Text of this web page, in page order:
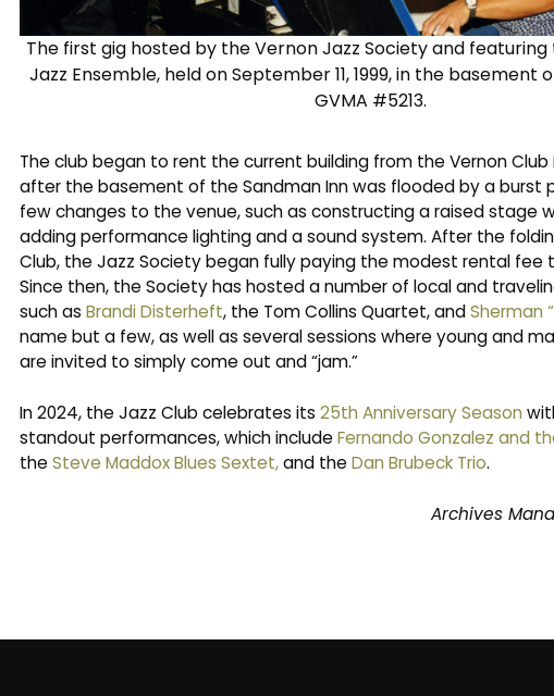
The first gig hosted by the Vernon Jazz Society and
Jazz Ensemble, held on September 11, 1999, in the basement
GVMA #5213.
The club began to rent the current building from the Vernon Club
after the basement of the Sandman Inn was flooded by a burst
few changes to the venue, such as constructing a raised stage
adding performance lighting and a sound system. After the
Club, the Jazz Society began fully paying the modest rental fee
Since then, the Society has hosted a number of local and
such asBrandi Disterheft, the Tom Collins Quartet, andSherman
name but a few, as well as several sessions where young and
are invited to simply come out and “jam.”
In 2024, the Jazz Club celebrates its25th Anniversary Season
standout performances, which includeFernando Gonzalez and
theSteve Maddox Blues Sextet,and theDan Brubeck Trio.
Archives